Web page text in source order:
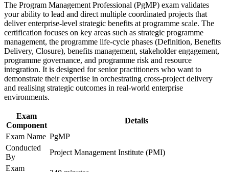
Strengthen confidence in applying course concepts to
workplace challenges
Improve professional credibility through structured training
and certification preparation where applicable
Support organizational capability building through a
Corporate PgMP training program designed for team-based
learning initiatives
Sets you apart, as fewer than 3,000 professionals worldwide
hold the PgMP
Provides a globally recognised PMI credential valued across
UK sectors
Includes application and panel-review support for the PgMP
Supports higher earning potential in the UK programme
Connects your delivery record to strategic, board-level
outcomes
View Schedules
The Program Management Professional (PgMP) exam validates
your ability to lead and direct multiple coordinated projects that
deliver enterprise-level strategic benefits at programme scale. The
certification focuses on key areas such as strategic programme
management, the programme life-cycle phases (Definition, Benefits
Delivery, Closure), benefits management, stakeholder engagement,
programme governance, and programme risk and resource
integration. It is designed for senior practitioners who want to
demonstrate their expertise in orchestrating cross-project delivery
and realising strategic outcomes in real-world enterprise
environments.
Exam
Component
Details
Exam Name PgMP
Conducted
By
Project Management Institute (PMI)
Exam